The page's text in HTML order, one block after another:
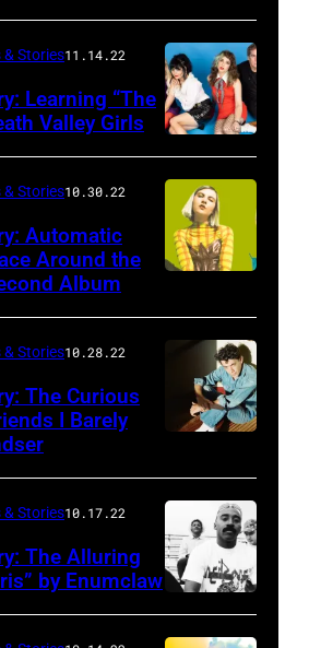
Stories11.14.22
Learning “The
Valley Girls
Stories10.30.22
Automatic
Around the
Album
Stories10.28.22
The Curious
I Barely
by
Stories10.17.22
The Alluring
by Enumclaw